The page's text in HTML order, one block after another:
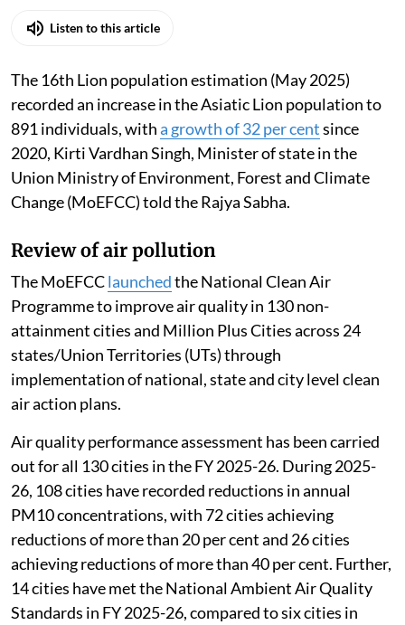
Listen to this article
The 16th Lion population estimation (May 2025)
recorded an increase in the Asiatic Lion population to
891 individuals, witha growth of 32 per centsince
2020, Kirti Vardhan Singh, Minister of state in the
Union Ministry of Environment, Forest and Climate
Change (MoEFCC) told the Rajya Sabha.
Review of air pollution
The MoEFCClaunchedthe National Clean Air
Programme to improve air quality in 130 non-
attainment cities and Million Plus Cities across 24
states/Union Territories (UTs) through
implementation of national, state and city level clean
air action plans.
Air quality performance assessment has been carried
out for all 130 cities in the FY 2025-26. During 2025-
26, 108 cities have recorded reductions in annual
PM10 concentrations, with 72 cities achieving
reductions of more than 20 per cent and 26 cities
achieving reductions of more than 40 per cent. Further,
14 cities have met the National Ambient Air Quality
Standards in FY 2025-26, compared to six cities in